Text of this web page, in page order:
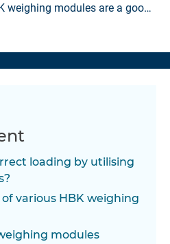
weighing modules are a good
loading by utilising
various HBK weighing
modules